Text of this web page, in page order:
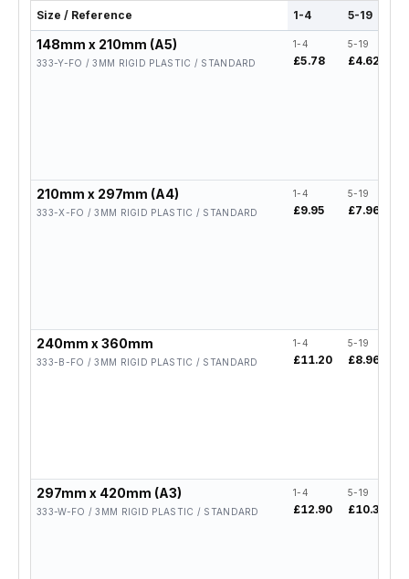
Size / Reference 1-4 5-19
148mm x 210mm (A5)
333-Y-FO / 3MM RIGID PLASTIC / STANDARD
1-4
£5.78
5-19
£4.62
210mm x 297mm (A4)
333-X-FO / 3MM RIGID PLASTIC / STANDARD
1-4
£9.95
5-19
£7.96
240mm x 360mm
333-B-FO / 3MM RIGID PLASTIC / STANDARD
1-4
£11.20
5-19
£8.96
297mm x 420mm (A3)
333-W-FO / 3MM RIGID PLASTIC / STANDARD
1-4
£12.90
5-19
£10.32